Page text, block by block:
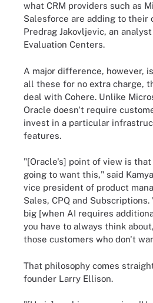
what CRM providers such as
Salesforce are adding to their
Predrag Jakovljevic, an
Evaluation Centers.
A major difference, however,
all these for no extra charge,
deal with Cohere. Unlike
Oracle doesn't require
invest in a particular
features.
"[Oracle's] point of view is
going to want this," said
vice president of product
Sales, CPQ and
big [when AI requires
you have to always think
those customers who don't
That philosophy comes
founder Larry Ellison.